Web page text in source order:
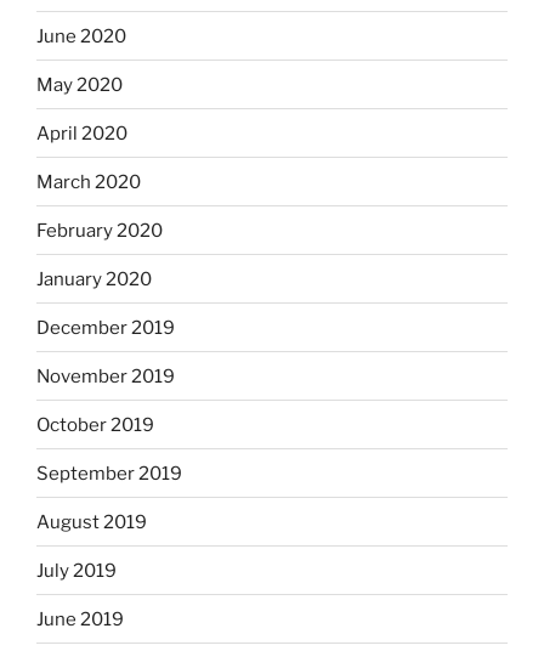
June 2020
May 2020
April 2020
March 2020
February 2020
January 2020
December 2019
November 2019
October 2019
September 2019
August 2019
July 2019
June 2019